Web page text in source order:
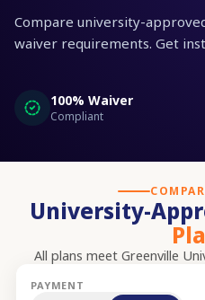
Compare university-
waiver requirements. Get
100% Waiver
Compliant
University-
All plans meet Greenville
PAYMENT